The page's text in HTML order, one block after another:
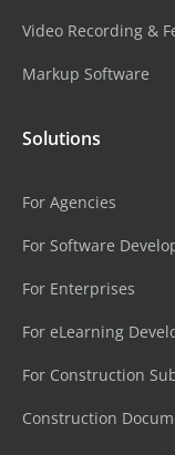
Video Recording &
Markup Software
Solutions
For Agencies
For Software
For Enterprises
For eLearning
For Construction
Construction